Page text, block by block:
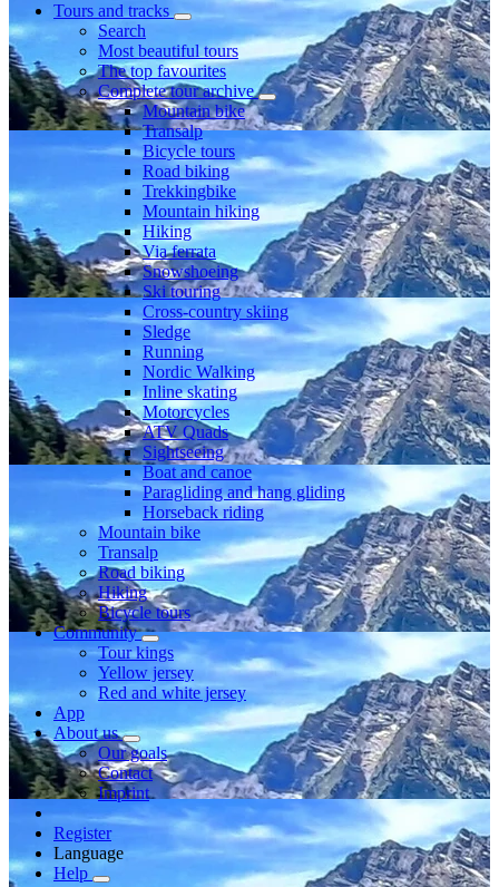
Tours and tracks
Search
Most beautiful tours
The top favourites
Complete tour archive
Mountain bike
Transalp
Bicycle tours
Road biking
Trekkingbike
Mountain hiking
Hiking
Via ferrata
Snowshoeing
Ski touring
Cross-country skiing
Sledge
Running
Nordic Walking
Inline skating
Motorcycles
ATV Quads
Sightseeing
Boat and canoe
Paragliding and hang gliding
Horseback riding
Mountain bike
Transalp
Road biking
Hiking
Bicycle tours
Community
Tour kings
Yellow jersey
Red and white jersey
App
About us
Our goals
Contact
Imprint
Register
Language
Help